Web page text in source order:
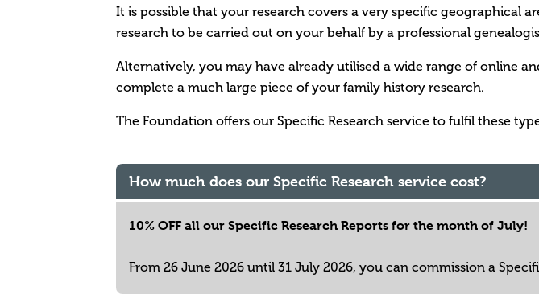
It is possible that your research covers a very specific geographical
research to be carried out on your behalf by a professional
Alternatively, you may have already utilised a wide range of online
complete a much large piece of your family history research.
The Foundation offers our Specific Research service to fulfil these
How much does our Specific Research service cost?
10% OFF all our Specific Research Reports for the month of July!
From 26 June 2026 until 31 July 2026, you can commission a